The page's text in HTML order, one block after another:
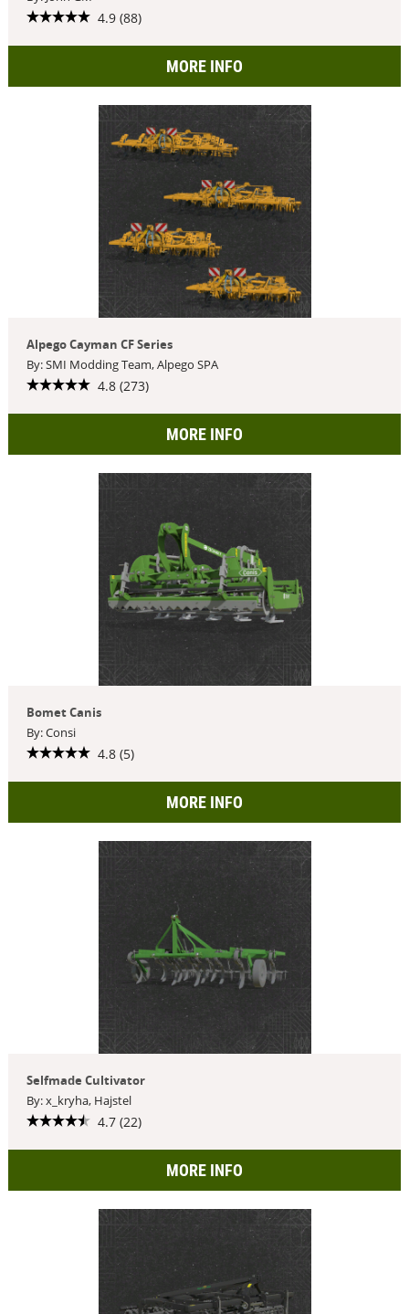
4.9 (88)
MORE INFO
Alpego Cayman CF Series
By: SMI Modding Team, Alpego SPA
4.8 (273)
MORE INFO
Bomet Canis
By: Consi
4.8 (5)
MORE INFO
Selfmade Cultivator
By: x_kryha, Hajstel
4.7 (22)
MORE INFO